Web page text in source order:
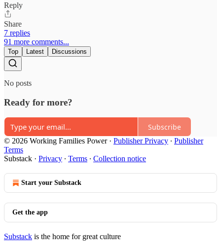
Reply
Share
7 replies
91 more comments...
Top Latest Discussions
No posts
Ready for more?
Subscribe
© 2026 Working Families Power· Publisher Privacy ∙ Publisher
Terms
Substack · Privacy ∙ Terms ∙ Collection notice
Start your Substack
Get the app
Substack is the home for great culture